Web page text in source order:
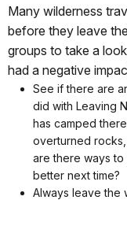
Many wilderness
before they leave
groups to take a
had a negative
See if there are
did with Leaving
has camped
overturned
are there ways to
better next time?
Always leave the